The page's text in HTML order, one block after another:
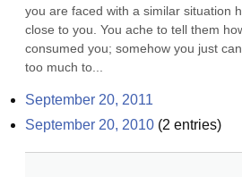
you are faced with a similar situation
close to you. You ache to tell them
consumed you; somehow you just
too much to...
September 20, 2011
September 20, 2010 (2 entries)